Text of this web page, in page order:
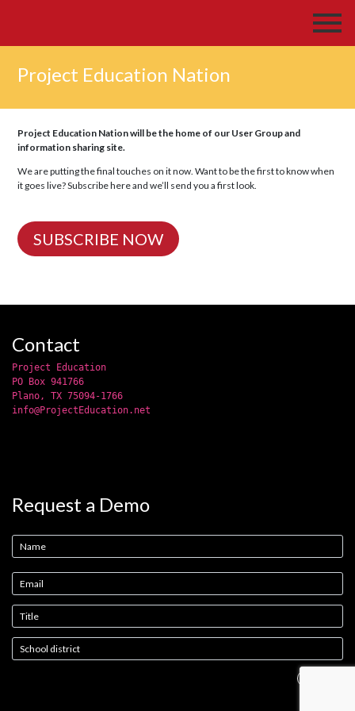
Project Education Nation
Project Education Nation will be the home of our User Group and
information sharing site.
We are putting the final touches on it now. Want to be the first to know when
it goes live? Subscribe here and we’ll send you a first look.
SUBSCRIBE NOW
Contact
Project Education
PO Box 941766
Plano, TX 75094-1766
info@ProjectEducation.net
Request a Demo